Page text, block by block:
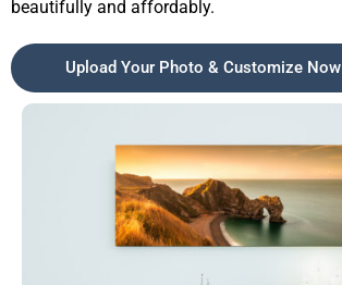
beautifully and affordably.
Upload Your Photo & Customize Now